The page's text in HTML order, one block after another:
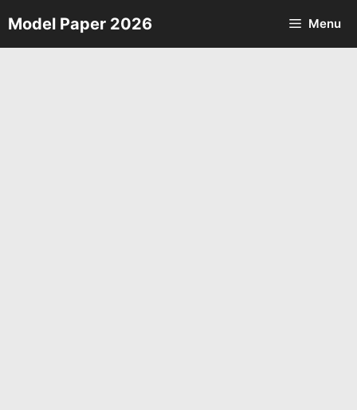
Skip
to
Model Paper 2026 Menu